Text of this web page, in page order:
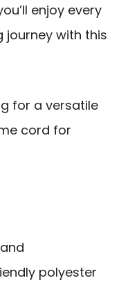
enjoy every
with this
for a versatile
cord for
polyester